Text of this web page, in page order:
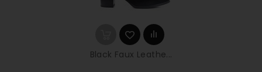
Black Faux Leathe...